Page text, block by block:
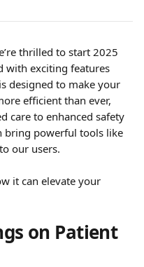
thrilled to start 2025
with exciting features
designed to make your
efficient than ever,
care to enhanced safety
bring powerful tools like
our users.
it can elevate your
on Patient